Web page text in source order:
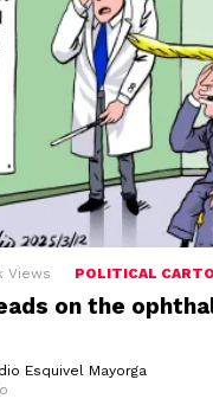
Views POLITICAL
on the
Esquivel Mayorga